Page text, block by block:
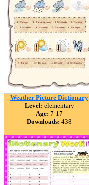
Weather Picture Dictionary
Level: elementary
Age: 7-17
Downloads: 438